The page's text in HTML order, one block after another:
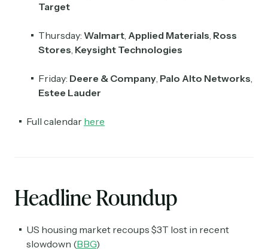
Target
Thursday: Walmart, Applied Materials, Ross
Stores, Keysight Technologies
Friday: Deere & Company, Palo Alto Networks,
Estee Lauder
Full calendar here
Headline Roundup
US housing market recoups $3T lost in recent
slowdown (BBG)